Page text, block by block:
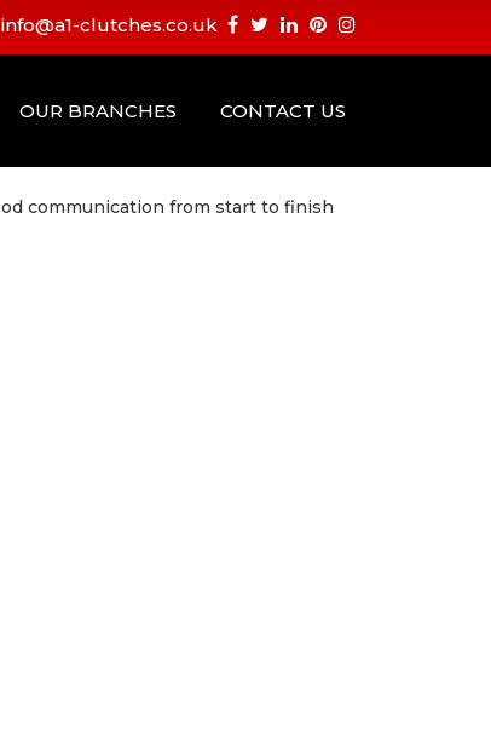
info@a1-clutches.co.uk
OUR BRANCHES CONTACT US
communication from start to finish